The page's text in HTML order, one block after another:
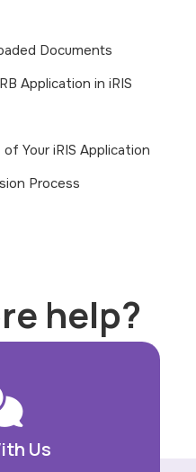
Documents
Application in iRIS
Your iRIS Application
Process
help?
Us